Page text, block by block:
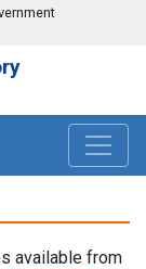
available from